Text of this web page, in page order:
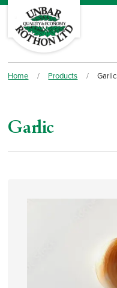
Home / Products / Garlic
Garlic